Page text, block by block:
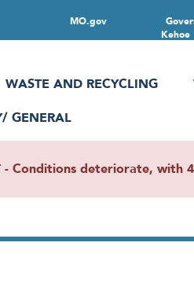
Kehoe
MO.gov
WASTE AND RECYCLING
GENERAL
- Conditions deteriorate,